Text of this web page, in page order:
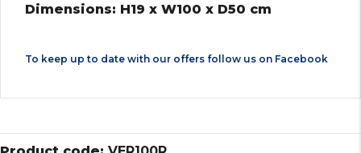
Dimensions: H19 x W100 x D50 cm
To keep up to date with our offers follow us on Facebook